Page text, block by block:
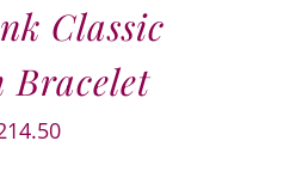
Classic
Bracelet